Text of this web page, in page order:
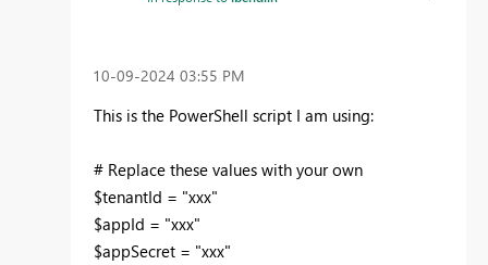
‎10-09-2024 03:55 PM
This is the PowerShell script I am using:
# Replace these values with your own
$tenantId = "xxx"
$appId = "xxx"
$appSecret = "xxx"